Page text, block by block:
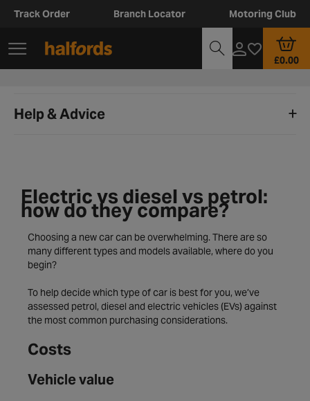
Track Order Branch Locator Motoring Club
£0.00
Help & Advice
Electric vs diesel vs petrol:
how do they compare?
Choosing a new car can be overwhelming. There are so
many different types and models available, where do you
begin?
To help decide which type of car is best for you, we’ve
assessed petrol, diesel and electric vehicles (EVs) against
the most common purchasing considerations.
Costs
Vehicle value